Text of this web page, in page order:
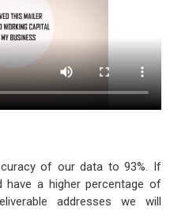
of our data to 93%. If
a higher percentage of
addresses we will